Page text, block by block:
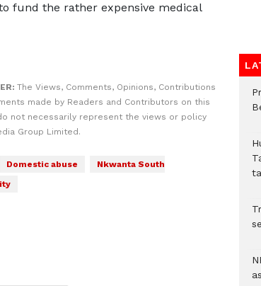
fund the rather expensive medical
The Views, Comments, Opinions, Contributions
made by Readers and Contributors on this
not necessarily represent the views or policy
Group Limited.
Domestic abuse
Nkwanta South